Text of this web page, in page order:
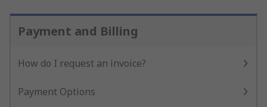
Payment and Billing
How do I request an invoice?
Payment Options